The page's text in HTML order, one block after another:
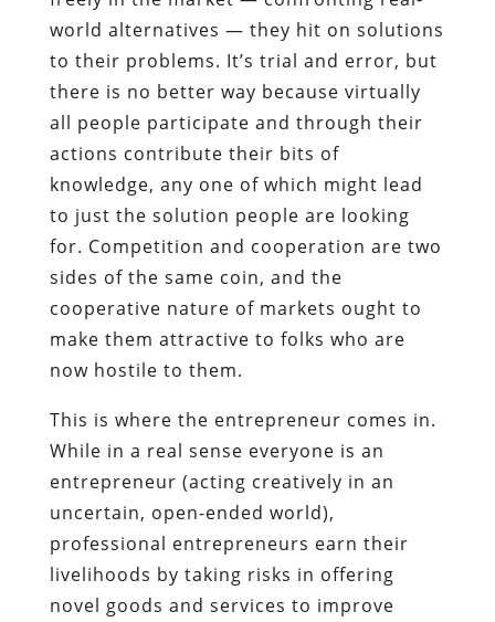
world alternatives — they hit on solutions
to their problems. It’s trial and error, but
there is no better way because virtually
all people participate and through their
actions contribute their bits of
knowledge, any one of which might lead
to just the solution people are looking
for. Competition and cooperation are two
sides of the same coin, and the
cooperative nature of markets ought to
make them attractive to folks who are
now hostile to them.
This is where the entrepreneur comes in.
While in a real sense everyone is an
entrepreneur (acting creatively in an
uncertain, open-ended world),
professional entrepreneurs earn their
livelihoods by taking risks in offering
novel goods and services to improve